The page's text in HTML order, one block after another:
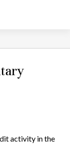
activity in the